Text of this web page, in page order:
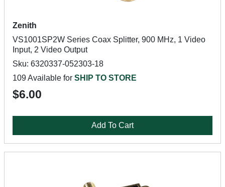
Zenith
VS1001SP2W Series Coax Splitter, 900 MHz, 1 Video
Input, 2 Video Output
Sku: 6320337-052303-18
109 Available for SHIP TO STORE
$6.00
Add To Cart